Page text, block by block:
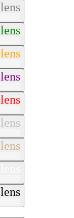
lens
lens
lens
lens
lens
lens
lens
lens